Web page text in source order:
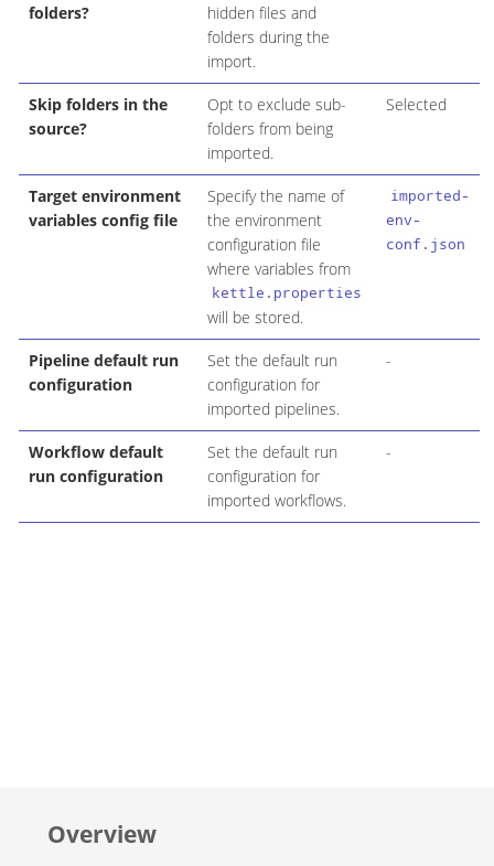
folders?
hidden files and
folders during the
import.
Skip folders in the
source?
Opt to exclude sub-
folders from being
imported.
Selected
Target environment
variables config file
Specify the name of
the environment
configuration file
where variables from
kettle.properties
will be stored.
imported-
env-
conf.json
Pipeline default run
configuration
Set the default run
configuration for
imported pipelines.
-
Workflow default
run configuration
Set the default run
configuration for
imported workflows.
-
Overview